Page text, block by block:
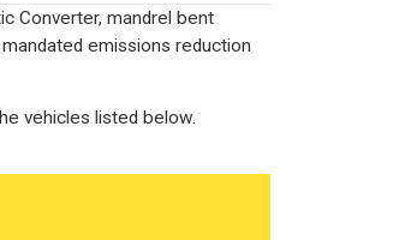
Converter, mandrel bent
emissions reduction
vehicles listed below.